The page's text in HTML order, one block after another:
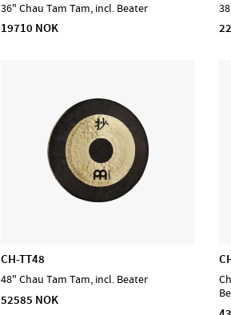
36" Chau Tam Tam, incl. Beater
19710 NOK
CH-TT48
48" Chau Tam Tam, incl. Beater
52585 NOK